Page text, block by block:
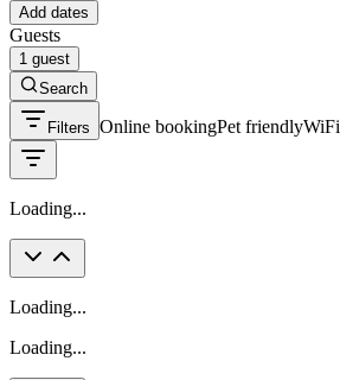
Add dates
Guests
1 guest
Search
Filters Online bookingPet friendlyWiFi
Loading...
Loading...
Loading...